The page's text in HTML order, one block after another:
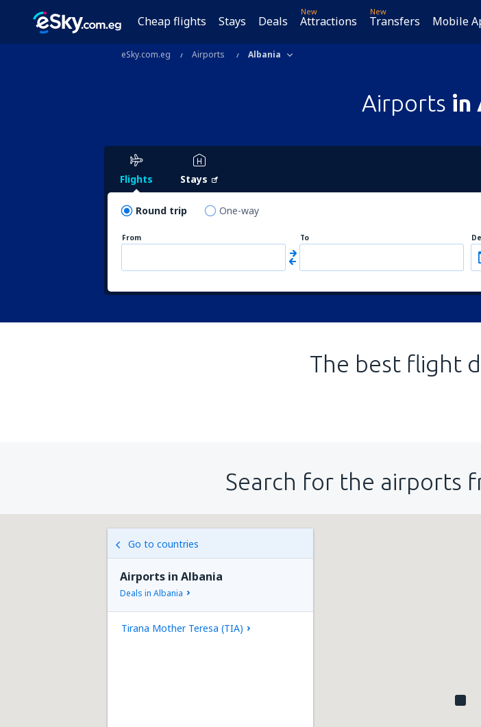
Cheap flights Stays Deals
New
Attractions
New
Transfers Mobile
eSky.com.eg Airports Albania
Airports in
Flights Stays
Round trip One-way
From To
The best flight
Search for the airports
Go to countries
Airports in Albania
Deals in Albania
Tirana Mother Teresa (TIA)